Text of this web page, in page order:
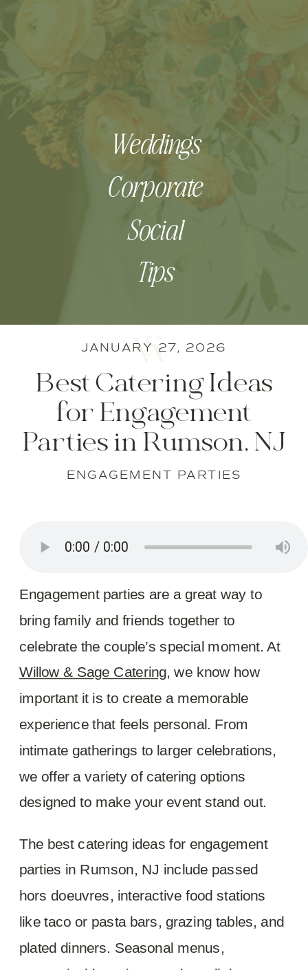
Weddings
Corporate
Social
Tips
Best Catering Ideas
for Engagement
Parties in Rumson, NJ
JANUARY 27, 2026
ENGAGEMENT PARTIES
Engagement parties are a great way to
bring family and friends together to
celebrate the couple’s special moment. At
Willow & Sage Catering, we know how
important it is to create a memorable
experience that feels personal. From
intimate gatherings to larger celebrations,
we offer a variety of catering options
designed to make your event stand out.
The best catering ideas for engagement
parties in Rumson, NJ include passed
hors doeuvres, interactive food stations
like taco or pasta bars, grazing tables, and
plated dinners. Seasonal menus,